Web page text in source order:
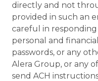
directly and not
provided in such an
careful in
personal and
passwords, or any
Alera Group, or any
send ACH